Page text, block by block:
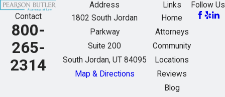
Contact
800-
265-
2314
Address
1802 South Jordan
Parkway
Suite 200
South Jordan, UT 84095
Map & Directions
Links
Home
Attorneys
Community
Locations
Reviews
Blog
Follow Us